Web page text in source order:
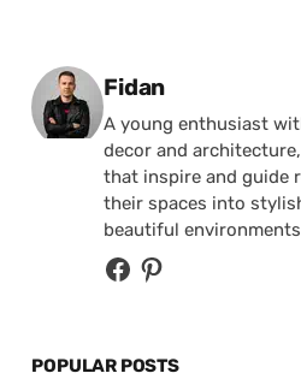
Posted by
Fidan
A young enthusiast
decor and
that inspire and guide
their spaces into
beautiful
POPULAR POSTS